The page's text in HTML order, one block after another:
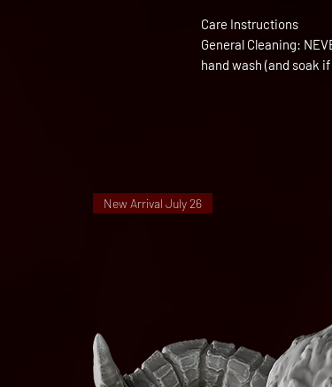
Care Instructions
General Cleaning:
hand wash (and soak
New Arrival July 26